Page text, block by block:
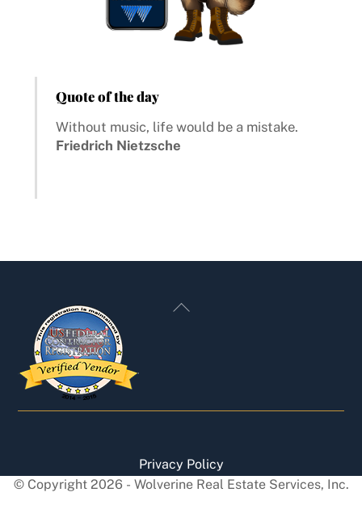
Quote of the day
Without music, life would be a mistake.
Friedrich Nietzsche
Back
Privacy Policy
© Copyright 2026 - Wolverine Real Estate Services, Inc.